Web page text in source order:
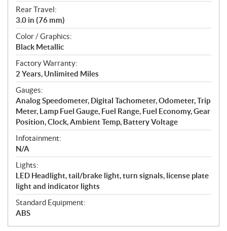
Rear Travel:
3.0 in (76 mm)
Color / Graphics:
Black Metallic
Factory Warranty:
2 Years, Unlimited Miles
Gauges:
Analog Speedometer, Digital Tachometer, Odometer, Trip
Meter, Lamp Fuel Gauge, Fuel Range, Fuel Economy, Gear
Position, Clock, Ambient Temp, Battery Voltage
Infotainment:
N/A
Lights:
LED Headlight, tail/brake light, turn signals, license plate
light and indicator lights
Standard Equipment:
ABS